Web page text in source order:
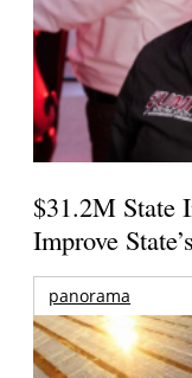
$31.2M State
Improve
panorama